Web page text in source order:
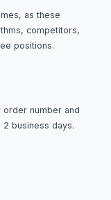
as these
competitors,
positions.
number and
business days.